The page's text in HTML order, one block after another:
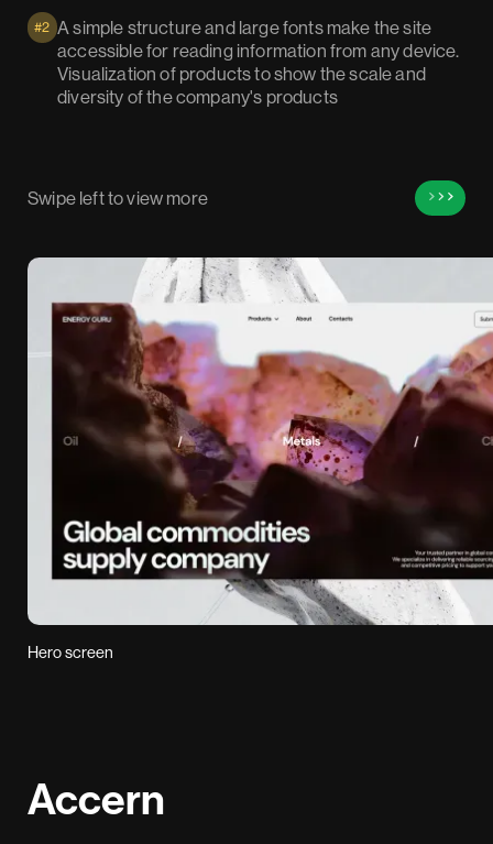
#2 A simple structure and large fonts make the site
accessible for reading information from any device.
Visualization of products to show the scale and
diversity of the company's products
Swipe left to view more
Hero screen
Accern